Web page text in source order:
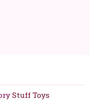
Stuff Toys